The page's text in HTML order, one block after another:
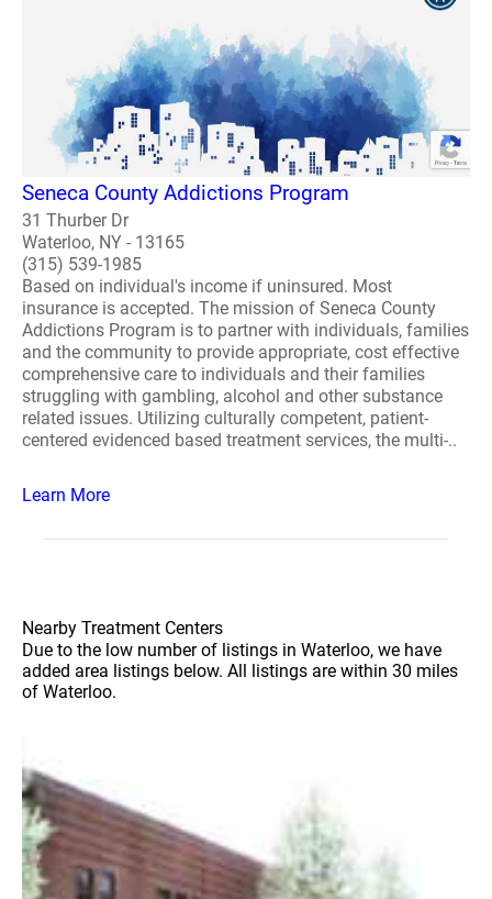
Seneca County Addictions Program
31 Thurber Dr
Waterloo, NY - 13165
(315) 539-1985
Based on individual's income if uninsured. Most
insurance is accepted. The mission of Seneca County
Addictions Program is to partner with individuals, families
and the community to provide appropriate, cost effective
comprehensive care to individuals and their families
struggling with gambling, alcohol and other substance
related issues. Utilizing culturally competent, patient-
centered evidenced based treatment services, the multi-..
Learn More
Nearby Treatment Centers
Due to the low number of listings in Waterloo, we have
added area listings below. All listings are within 30 miles
of Waterloo.